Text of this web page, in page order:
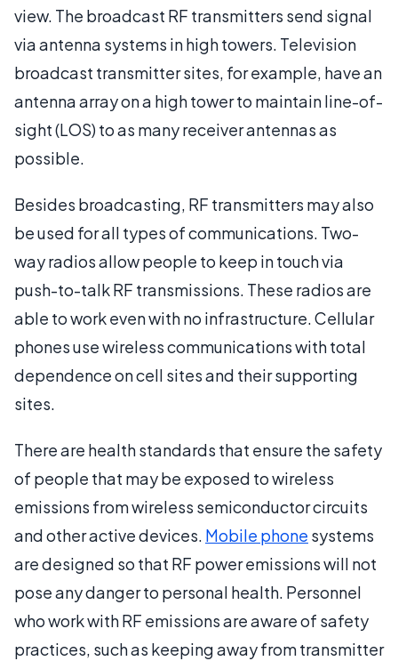
view. The broadcast RF transmitters send signal
via antenna systems in high towers. Television
broadcast transmitter sites, for example, have an
antenna array on a high tower to maintain line-of-
sight (LOS) to as many receiver antennas as
possible.
Besides broadcasting, RF transmitters may also
be used for all types of communications. Two-
way radios allow people to keep in touch via
push-to-talk RF transmissions. These radios are
able to work even with no infrastructure. Cellular
phones use wireless communications with total
dependence on cell sites and their supporting
sites.
There are health standards that ensure the safety
of people that may be exposed to wireless
emissions from wireless semiconductor circuits
and other active devices. Mobile phone systems
are designed so that RF power emissions will not
pose any danger to personal health. Personnel
who work with RF emissions are aware of safety
practices, such as keeping away from transmitter